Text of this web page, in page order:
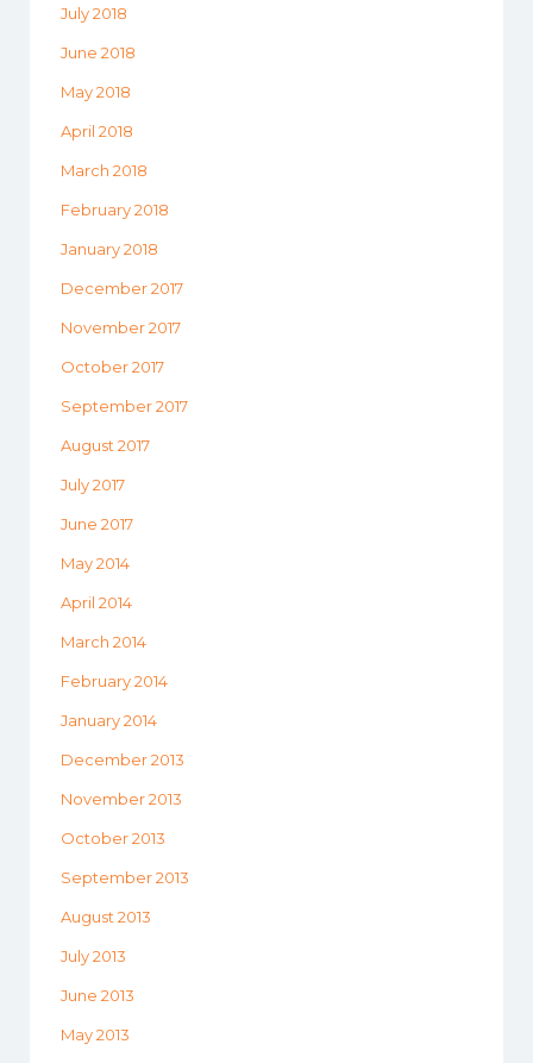
July 2018
June 2018
May 2018
April 2018
March 2018
February 2018
January 2018
December 2017
November 2017
October 2017
September 2017
August 2017
July 2017
June 2017
May 2014
April 2014
March 2014
February 2014
January 2014
December 2013
November 2013
October 2013
September 2013
August 2013
July 2013
June 2013
May 2013